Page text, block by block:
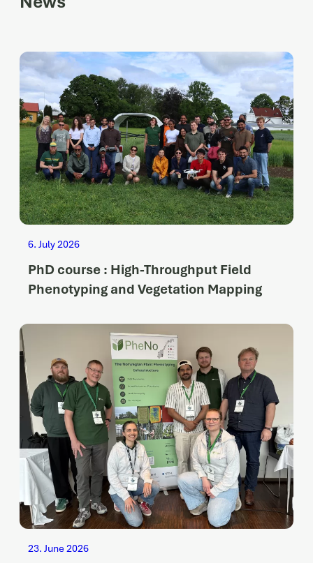
6. July 2026
PhD course : High-Throughput Field
Phenotyping and Vegetation Mapping
23. June 2026